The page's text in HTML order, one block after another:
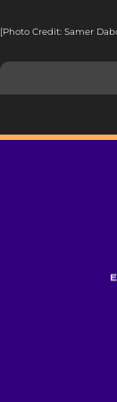
[Photo Credit: Samer